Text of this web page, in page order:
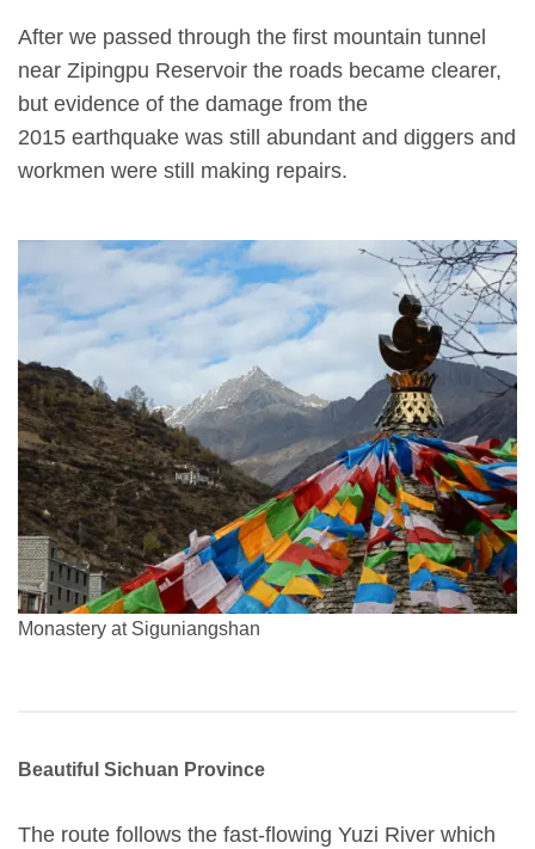
After we passed through the first mountain tunnel
near Zipingpu Reservoir the roads became clearer,
but evidence of the damage from the
2015 earthquake was still abundant and diggers and
workmen were still making repairs.
Monastery at Siguniangshan
Beautiful Sichuan Province
The route follows the fast-flowing Yuzi River which